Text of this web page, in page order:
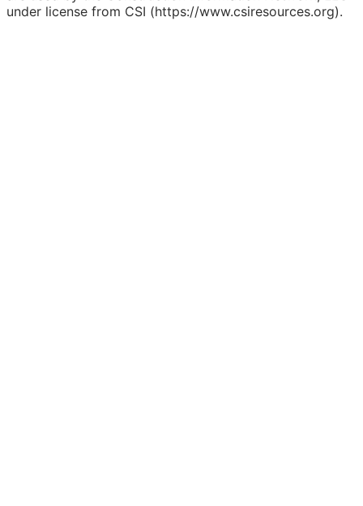
under license from CSI (https://www.csiresources.org).